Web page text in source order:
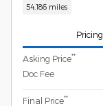
54,186 miles
Pricing
Asking Price**
Doc Fee
Final Price**